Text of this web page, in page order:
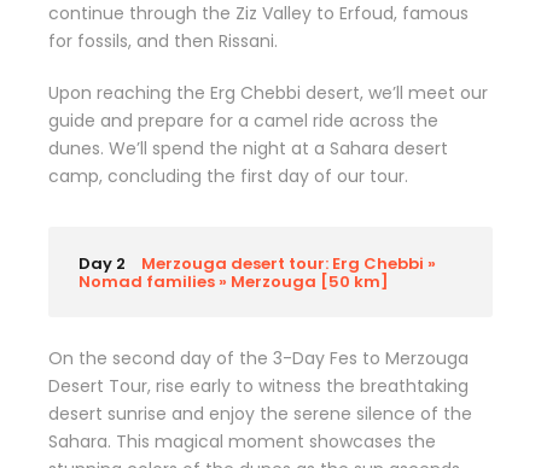
continue through the Ziz Valley to Erfoud, famous
for fossils, and then Rissani.
Upon reaching the Erg Chebbi desert, we’ll meet our
guide and prepare for a camel ride across the
dunes. We’ll spend the night at a Sahara desert
camp, concluding the first day of our tour.
Day 2 Merzouga desert tour: Erg Chebbi »
Nomad families » Merzouga [50 km]
On the second day of the 3-Day Fes to Merzouga
Desert Tour, rise early to witness the breathtaking
desert sunrise and enjoy the serene silence of the
Sahara. This magical moment showcases the